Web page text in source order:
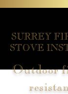
SURREY
STOVE
Outdoor